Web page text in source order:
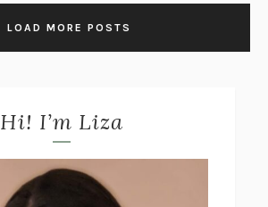
LOAD MORE POSTS
Hi! I’m Liza